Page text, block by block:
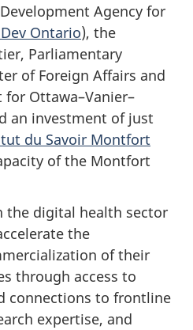
Agency for
Ontario), the
Parliamentary
of Foreign Affairs and
Ottawa–Vanier–
an investment of just
du Savoir Montfort
of the Montfort
the digital health sector
the
of their
through access to
connections to frontline
expertise, and